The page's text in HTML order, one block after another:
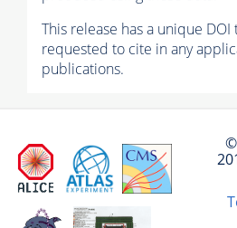
This release has a unique DOI
requested to cite in any
publications.
©